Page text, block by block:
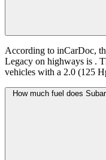
According to inCarDoc,
Legacy on highways is .
vehicles with a 2.0 (125
How much fuel does